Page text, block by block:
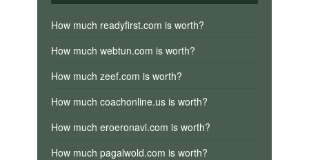
How much readyfirst.com is worth?
How much webtun.com is worth?
How much zeef.com is worth?
How much coachonline.us is worth?
How much eroeronavi.com is worth?
How much pagalwold.com is worth?